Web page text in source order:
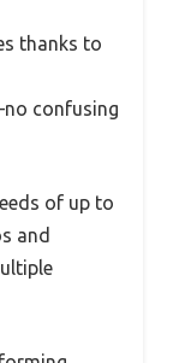
thanks to
confusing
of up to
and